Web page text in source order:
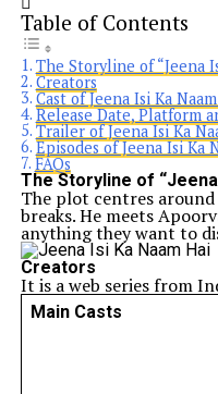
Table of Contents
The Storyline of “Jeena
Creators
Cast of Jeena Isi Ka
Release Date, Platform
Trailer of Jeena Isi Ka
Episodes of Jeena Isi Ka
FAQs
The Storyline of “Jeena
The plot centres around
breaks. He meets
anything they want to
Creators
It is a web series from
Main Casts